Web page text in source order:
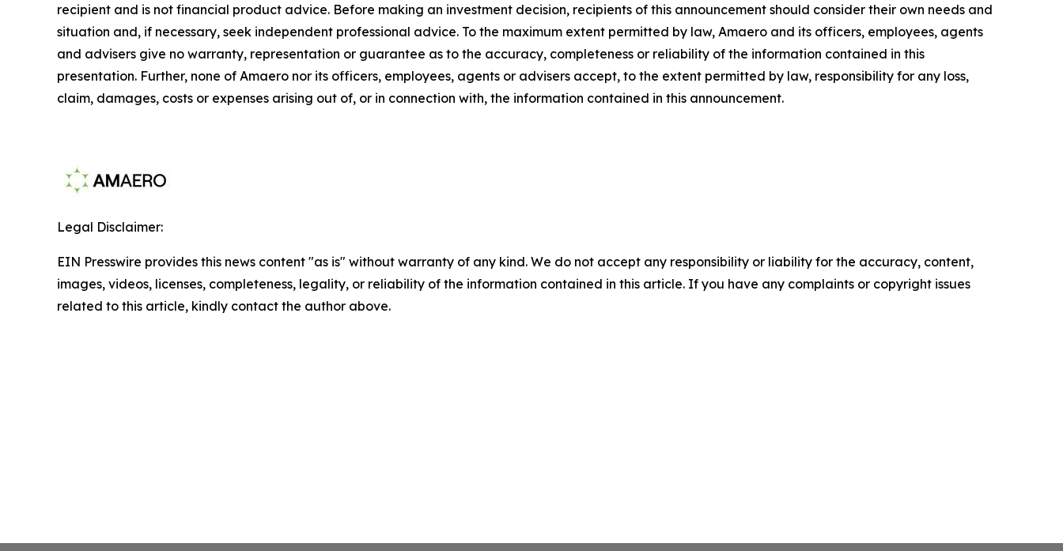
recipient and is not financial product advice. Before making an investment decision, recipients of this announcement should consider their own needs and
situation and, if necessary, seek independent professional advice. To the maximum extent permitted by law, Amaero and its officers, employees, agents
and advisers give no warranty, representation or guarantee as to the accuracy, completeness or reliability of the information contained in this
presentation. Further, none of Amaero nor its officers, employees, agents or advisers accept, to the extent permitted by law, responsibility for any loss,
claim, damages, costs or expenses arising out of, or in connection with, the information contained in this announcement.
Legal Disclaimer:
EIN Presswire provides this news content "as is" without warranty of any kind. We do not accept any responsibility or liability for the accuracy, content,
images, videos, licenses, completeness, legality, or reliability of the information contained in this article. If you have any complaints or copyright issues
related to this article, kindly contact the author above.